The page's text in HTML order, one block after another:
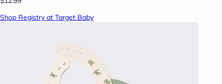
Shop Registry at Target Baby